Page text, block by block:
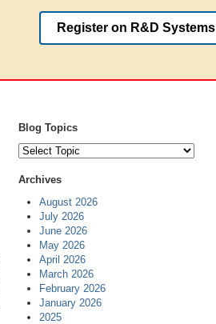
Register on R&D Systems
Blog Topics
Archives
August 2026
July 2026
June 2026
May 2026
April 2026
March 2026
February 2026
January 2026
2025